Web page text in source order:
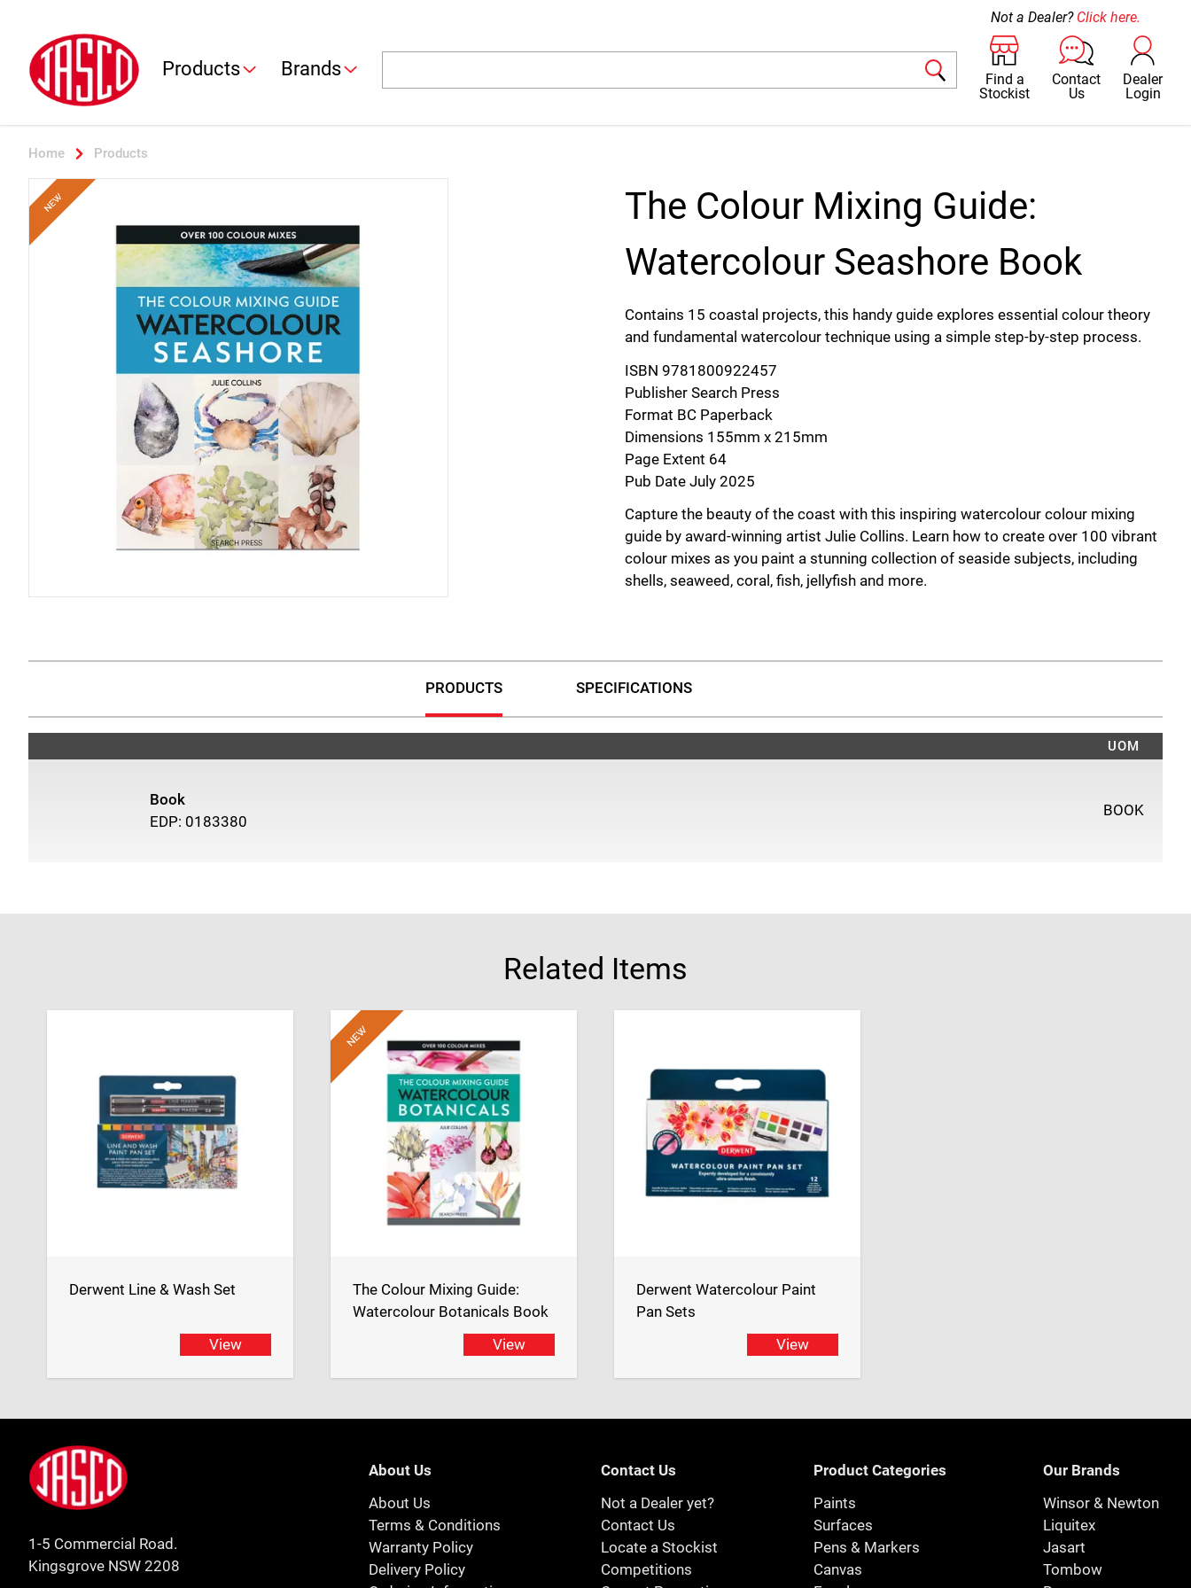
Jasco
Products Brands
Find a
Stockist
Contact
Us
Dealer
Login
Not a Dealer? Click here.
Home Products
The Colour Mixing Guide:
Watercolour Seashore Book
Contains 15 coastal projects, this handy guide explores essential colour theory
and fundamental watercolour technique using a simple step-by-step process.
ISBN 9781800922457
Publisher Search Press
Format BC Paperback
Dimensions 155mm x 215mm
Page Extent 64
Pub Date July 2025
Capture the beauty of the coast with this inspiring watercolour colour mixing
guide by award-winning artist Julie Collins. Learn how to create over 100 vibrant
colour mixes as you paint a stunning collection of seaside subjects, including
shells, seaweed, coral, fish, jellyfish and more.
washes and lifting. Follow 15 beautiful coastal projects, each complete with
detailed colour recipes and swatches, while five step-by-step demonstrations
Perfect for beginners and experienced artists alike, this pocket-sized reference
painting, drawing and crafts.
Women Artists and joined the SWA Council in 2022. In 2025, she was made a
Freeman of the Worshipful Company of Painter-Stainers and became a member
of the Painter-Stainer’s Art Society.
PRODUCTS SPECIFICATIONS
UOM
Book
EDP: 0183380
BOOK
Related Items
Derwent Line & Wash Set
View
The Colour Mixing Guide:
Watercolour Botanicals Book
View
Derwent Watercolour Paint
Pan Sets
View
Footer
Jasco
1-5 Commercial Road.
Kingsgrove NSW 2208
About Us
About Us
Terms & Conditions
Warranty Policy
Delivery Policy
Contact Us
Not a Dealer yet?
Contact Us
Locate a Stockist
Competitions
Product Categories
Paints
Surfaces
Pens & Markers
Canvas
Our Brands
Winsor & Newton
Liquitex
Jasart
Tombow